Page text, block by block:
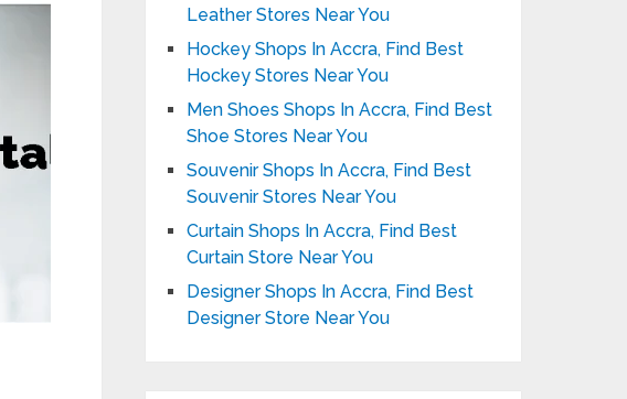
Leather Stores Near You
Hockey Shops In Accra, Find Best
Hockey Stores Near You
Men Shoes Shops In Accra, Find Best
Shoe Stores Near You
Souvenir Shops In Accra, Find Best
Souvenir Stores Near You
Curtain Shops In Accra, Find Best
Curtain Store Near You
Designer Shops In Accra, Find Best
Designer Store Near You